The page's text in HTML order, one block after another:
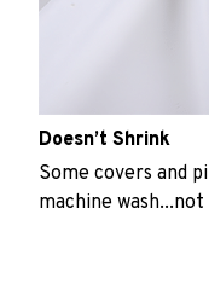
Doesn’t Shrink
Some covers and
machine